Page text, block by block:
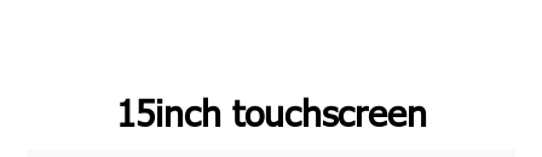
15inch touchscreen